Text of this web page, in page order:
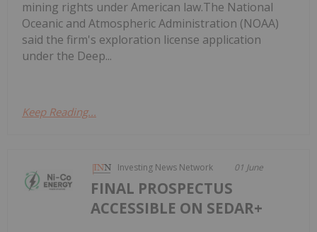
mining rights under American law.The National
Oceanic and Atmospheric Administration (NOAA)
said the firm's exploration license application
under the Deep...
Keep Reading...
Investing News Network 01 June
FINAL PROSPECTUS
ACCESSIBLE ON SEDAR+